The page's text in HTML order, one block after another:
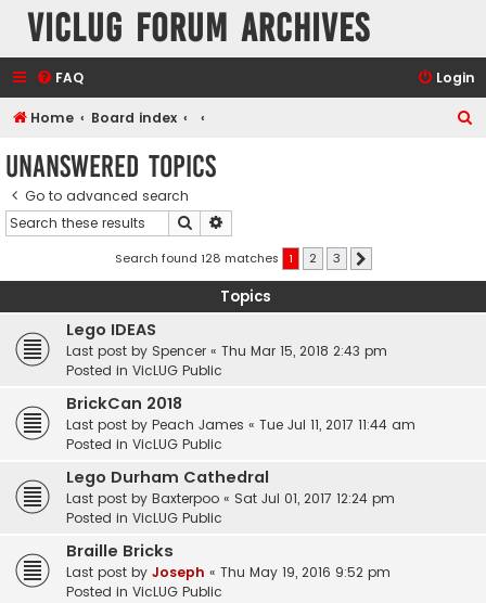
VicLUG Forum Archives
FAQ Login
Home Board index
Unanswered topics
Go to advanced search
Search
Search found 128 matches 1 2 3
Topics
Lego IDEAS
Last post by Spencer « Thu Mar 15, 2018 2:43 pm
Posted in VicLUG Public
BrickCan 2018
Last post by Peach James « Tue Jul 11, 2017 11:44 am
Posted in VicLUG Public
Lego Durham Cathedral
Last post by Baxterpoo « Sat Jul 01, 2017 12:24 pm
Posted in VicLUG Public
Braille Bricks
Last post by Joseph « Thu May 19, 2016 9:52 pm
Posted in VicLUG Public